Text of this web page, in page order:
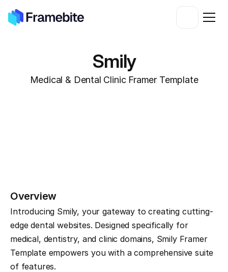
Smily
Medical & Dental Clinic Framer Template
Overview
Introducing Smily, your gateway to creating cutting-
edge dental websites. Designed specifically for
medical, dentistry, and clinic domains, Smily Framer
Template empowers you with a comprehensive suite
of features.